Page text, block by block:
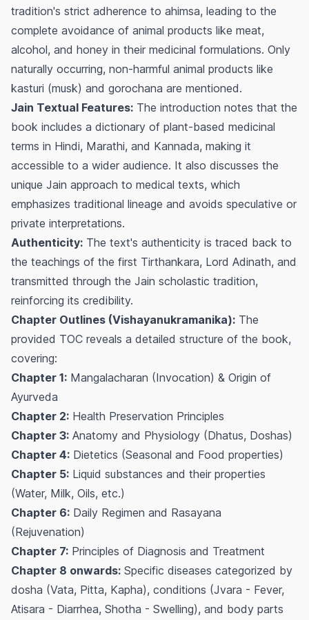
tradition's strict adherence to ahimsa, leading to the
complete avoidance of animal products like meat,
alcohol, and honey in their medicinal formulations. Only
naturally occurring, non-harmful animal products like
kasturi (musk) and gorochana are mentioned.
Jain Textual Features: The introduction notes that the
book includes a dictionary of plant-based medicinal
terms in Hindi, Marathi, and Kannada, making it
accessible to a wider audience. It also discusses the
unique Jain approach to medical texts, which
emphasizes traditional lineage and avoids speculative or
private interpretations.
Authenticity: The text's authenticity is traced back to
the teachings of the first Tirthankara, Lord Adinath, and
transmitted through the Jain scholastic tradition,
reinforcing its credibility.
Chapter Outlines (Vishayanukramanika): The
provided TOC reveals a detailed structure of the book,
covering:
Chapter 1: Mangalacharan (Invocation) & Origin of
Ayurveda
Chapter 2: Health Preservation Principles
Chapter 3: Anatomy and Physiology (Dhatus, Doshas)
Chapter 4: Dietetics (Seasonal and Food properties)
Chapter 5: Liquid substances and their properties
(Water, Milk, Oils, etc.)
Chapter 6: Daily Regimen and Rasayana
(Rejuvenation)
Chapter 7: Principles of Diagnosis and Treatment
Chapter 8 onwards: Specific diseases categorized by
dosha (Vata, Pitta, Kapha), conditions (Jvara - Fever,
Atisara - Diarrhea, Shotha - Swelling), and body parts